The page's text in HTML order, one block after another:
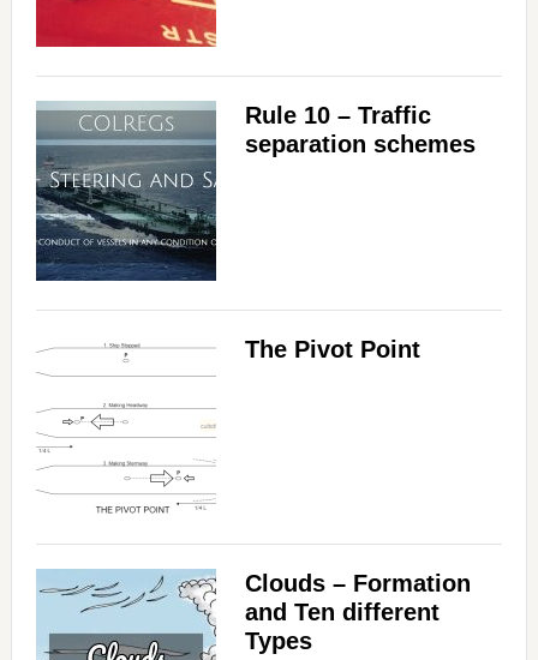
Rule 10 – Traffic
separation schemes
The Pivot Point
Clouds – Formation
and Ten different
Types